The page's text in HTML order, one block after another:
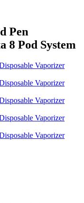
Pen
8 Pod System